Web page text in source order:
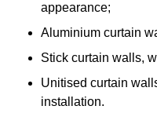
appearance;
Aluminium curtain
Stick curtain walls,
Unitised curtain
installation.